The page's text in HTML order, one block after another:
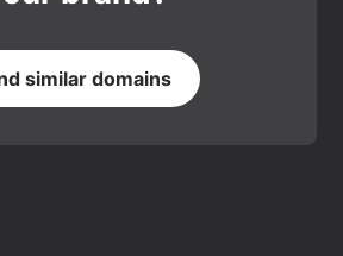
similar domains